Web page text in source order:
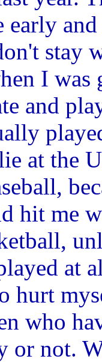
early
stay
I
and
at the
hit me
at
hurt
who
or not.